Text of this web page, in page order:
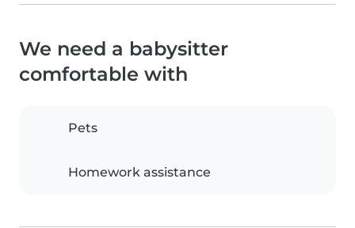
We need a babysitter
comfortable with
Pets
Homework assistance